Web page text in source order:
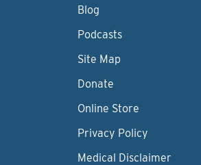
Blog
Podcasts
Site Map
Donate
Online Store
Privacy Policy
Medical Disclaimer